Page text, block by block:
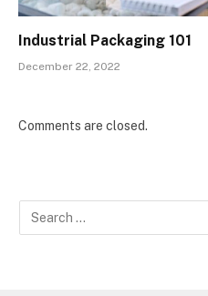
Industrial Packaging 101
December 22, 2022
Comments are closed.